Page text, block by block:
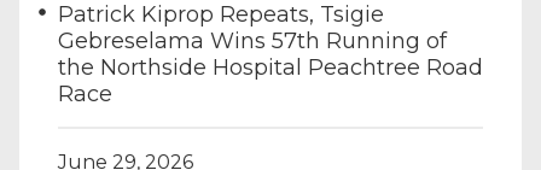
Patrick Kiprop Repeats, Tsigie
Gebreselama Wins 57th Running of
the Northside Hospital Peachtree Road
Race
June 29, 2026